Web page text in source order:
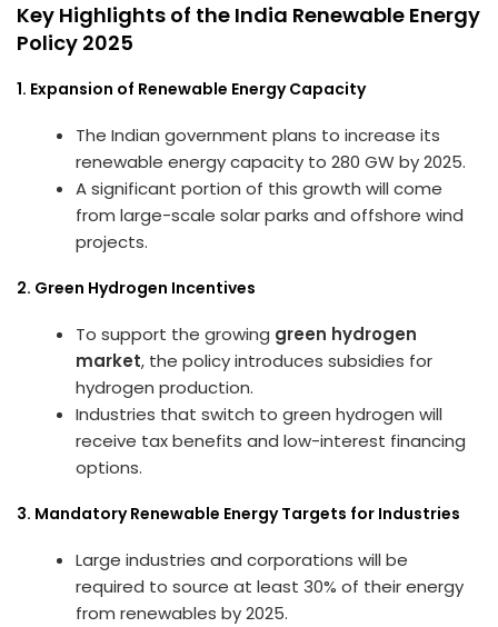
Key Highlights of the India Renewable Energy
Policy 2025
1. Expansion of Renewable Energy Capacity
The Indian government plans to increase its
renewable energy capacity to 280 GW by 2025.
A significant portion of this growth will come
from large-scale solar parks and offshore wind
projects.
2. Green Hydrogen Incentives
To support the growing green hydrogen
market, the policy introduces subsidies for
hydrogen production.
Industries that switch to green hydrogen will
receive tax benefits and low-interest financing
options.
3. Mandatory Renewable Energy Targets for Industries
Large industries and corporations will be
required to source at least 30% of their energy
from renewables by 2025.